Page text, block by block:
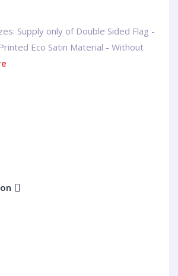
Supply only of Double Sided Flag -
Eco Satin Material - Without